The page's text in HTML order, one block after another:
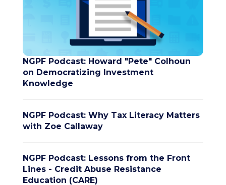
NGPF Podcast: Howard "Pete" Colhoun
on Democratizing Investment
Knowledge
NGPF Podcast: Why Tax Literacy Matters
with Zoe Callaway
NGPF Podcast: Lessons from the Front
Lines - Credit Abuse Resistance
Education (CARE)